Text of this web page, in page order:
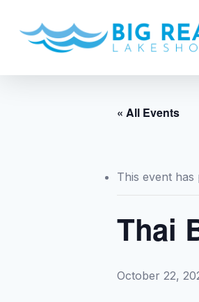
« All Events
This event has
Thai
October 22,